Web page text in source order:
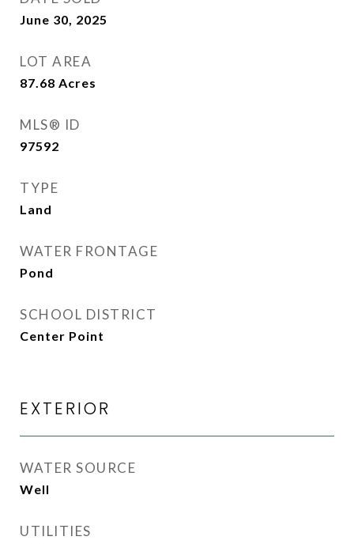
June 30, 2025
LOT AREA
87.68 Acres
MLS® ID
97592
TYPE
Land
WATER FRONTAGE
Pond
SCHOOL DISTRICT
Center Point
EXTERIOR
WATER SOURCE
Well
UTILITIES